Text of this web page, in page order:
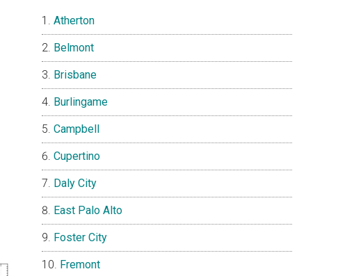
Atherton
Belmont
Brisbane
Burlingame
Campbell
Cupertino
Daly City
East Palo Alto
Foster City
Fremont